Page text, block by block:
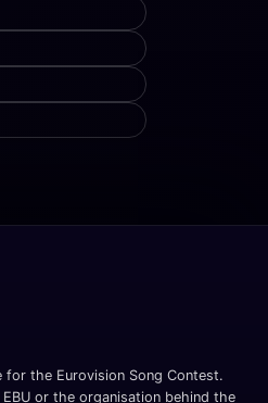
for the Eurovision Song Contest.
or the organisation behind the